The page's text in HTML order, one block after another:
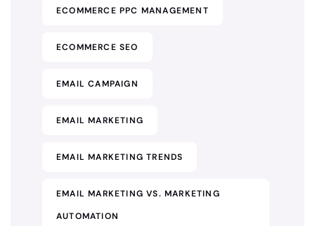
ECOMMERCE PPC MANAGEMENT
ECOMMERCE SEO
EMAIL CAMPAIGN
EMAIL MARKETING
EMAIL MARKETING TRENDS
EMAIL MARKETING VS. MARKETING
AUTOMATION